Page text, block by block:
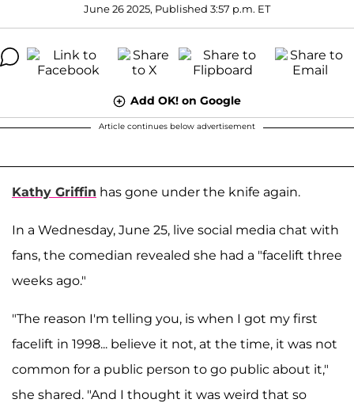
June 26 2025, Published 3:57 p.m. ET
Add OK! on Google
Article continues below advertisement
Kathy Griffin has gone under the knife again.
In a Wednesday, June 25, live social media chat with
fans, the comedian revealed she had a "facelift three
weeks ago."
"The reason I'm telling you, is when I got my first
facelift in 1998... believe it not, at the time, it was not
common for a public person to go public about it,"
she shared. "And I thought it was weird that so